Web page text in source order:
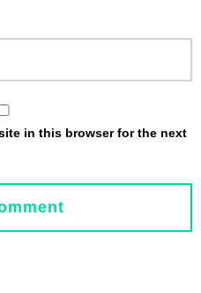
in this browser for the next